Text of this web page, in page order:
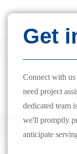
Get
Connect with
need project
dedicated team
we'll promptly
anticipate